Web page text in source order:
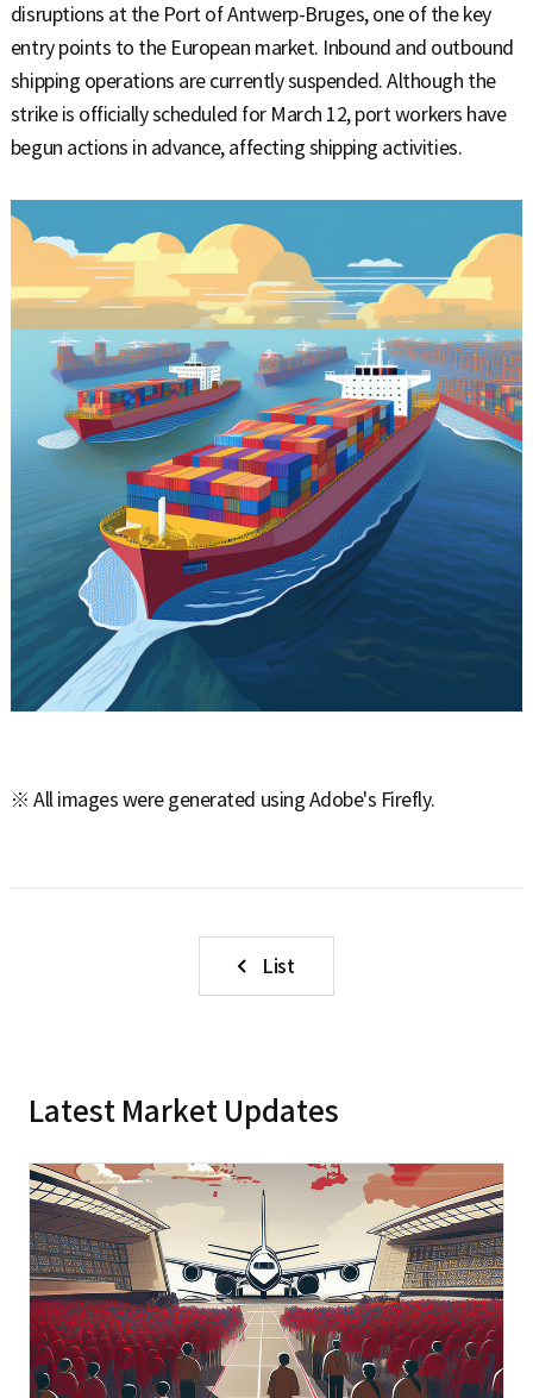
disruptions at the Port of Antwerp-Bruges, one of the key
entry points to the European market. Inbound and outbound
shipping operations are currently suspended. Although the
strike is officially scheduled for March 12, port workers have
begun actions in advance, affecting shipping activities.
※ All images were generated using Adobe's Firefly.
List
Latest Market Updates